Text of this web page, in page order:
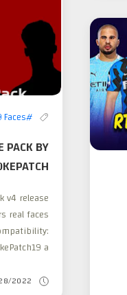
#PES 2018 Faces
Faces
BY
v4 release
real faces
a...
2022